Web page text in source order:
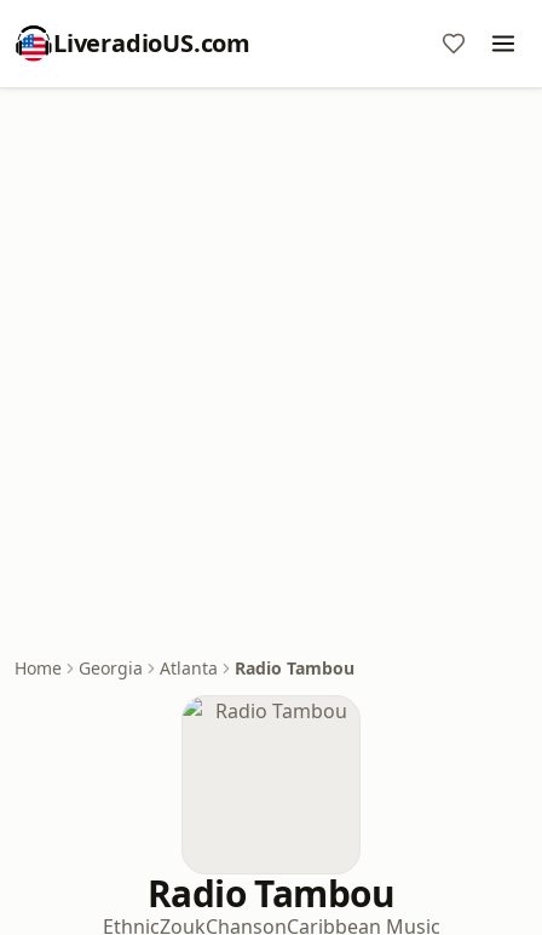
LiveradioUS.com
Home Georgia Atlanta Radio Tambou
Radio Tambou
EthnicZoukChansonCaribbean Music